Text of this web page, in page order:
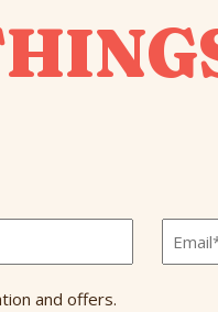
Email *
and offers.